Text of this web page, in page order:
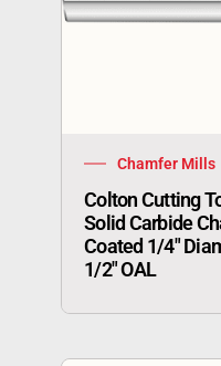
Chamfer Mills
Colton Cutting
Solid Carbide
Coated 1/4″
1/2″ OAL